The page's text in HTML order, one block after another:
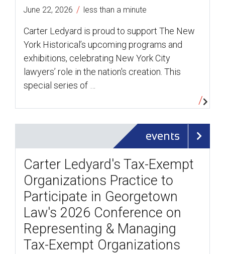
June 22, 2026 / less than a minute
Carter Ledyard is proud to support The New
York Historical’s upcoming programs and
exhibitions, celebrating New York City
lawyers’ role in the nation's creation. This
special series of …
events
Carter Ledyard's Tax-Exempt
Organizations Practice to
Participate in Georgetown
Law's 2026 Conference on
Representing & Managing
Tax-Exempt Organizations